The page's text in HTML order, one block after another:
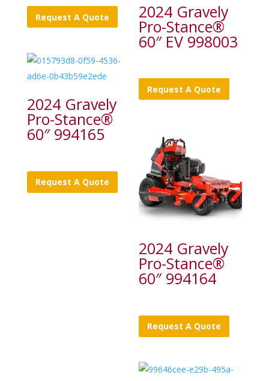
Request A Quote 2024 Gravely
Pro-Stance®
60″ EV 998003
Request A Quote
2024 Gravely
Pro-Stance®
60″ 994165
Request A Quote
2024 Gravely
Pro-Stance®
60″ 994164
Request A Quote